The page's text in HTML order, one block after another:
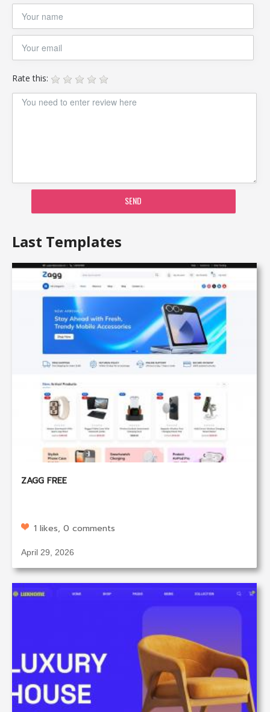
Rate this:
SEND
Last Templates
ZAGG FREE
1 likes, 0 comments
April 29, 2026